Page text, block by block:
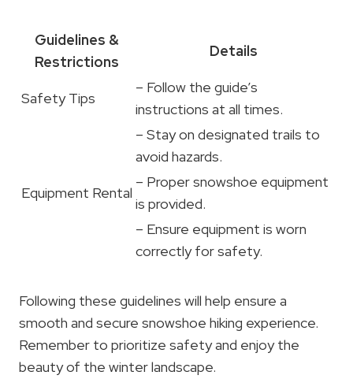
Guidelines &
Restrictions
Details
Safety Tips
– Follow the guide’s
instructions at all times.
– Stay on designated trails to
avoid hazards.
Equipment Rental
– Proper snowshoe equipment
is provided.
– Ensure equipment is worn
correctly for safety.
Following these guidelines will help ensure a
smooth and secure snowshoe hiking experience.
Remember to prioritize safety and enjoy the
beauty of the winter landscape.